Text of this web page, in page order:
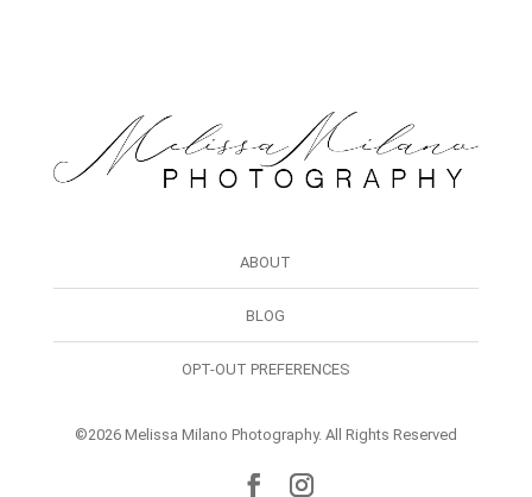
ABOUT
BLOG
OPT-OUT PREFERENCES
©2026 Melissa Milano Photography. All Rights Reserved